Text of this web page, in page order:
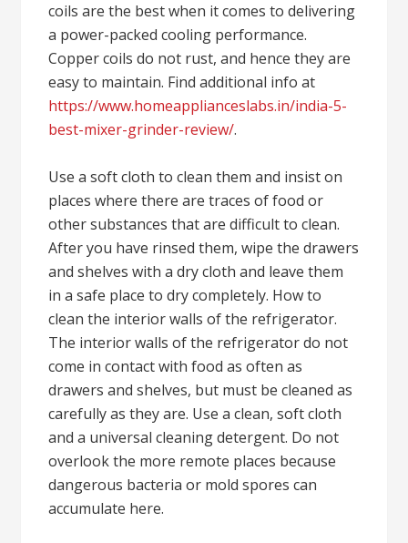
coils are the best when it comes to delivering
a power-packed cooling performance.
Copper coils do not rust, and hence they are
easy to maintain. Find additional info at
https://www.homeapplianceslabs.in/india-5-
best-mixer-grinder-review/.
Use a soft cloth to clean them and insist on
places where there are traces of food or
other substances that are difficult to clean.
After you have rinsed them, wipe the drawers
and shelves with a dry cloth and leave them
in a safe place to dry completely. How to
clean the interior walls of the refrigerator.
The interior walls of the refrigerator do not
come in contact with food as often as
drawers and shelves, but must be cleaned as
carefully as they are. Use a clean, soft cloth
and a universal cleaning detergent. Do not
overlook the more remote places because
dangerous bacteria or mold spores can
accumulate here.